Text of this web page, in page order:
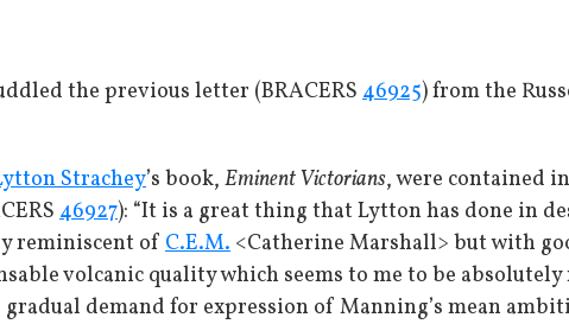
the previous letter (BRACERS 46925) from the
Strachey’s book, Eminent Victorians, were contained
46927): “It is a great thing that Lytton has done in
reminiscent of C.E.M. <Catherine Marshall> but with
volcanic quality which seems to me to be absolutely
demand for expression of Manning’s mean